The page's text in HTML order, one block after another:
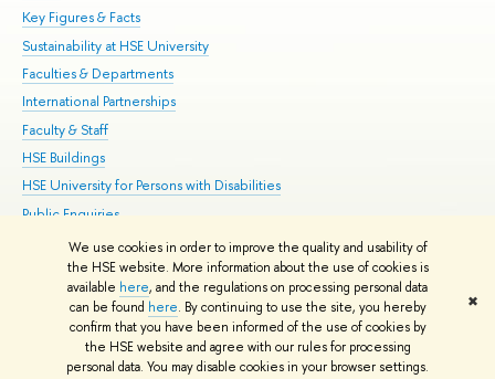
We use cookies in order to improve the quality and usability of
the HSE website. More information about the use of cookies is
available here, and the regulations on processing personal data
can be found here. By continuing to use the site, you hereby
confirm that you have been informed of the use of cookies by
the HSE website and agree with our rules for processing
personal data. You may disable cookies in your browser settings.
✖
Key Figures & Facts
Sustainability at HSE University
Faculties & Departments
International Partnerships
Faculty & Staff
HSE Buildings
HSE University for Persons with Disabilities
Public Enquiries
© HSE University 1993–2026 Contacts Copyright Privacy Policy
HSE Sans and HSE Slab fonts developed by the HSE Art and Design